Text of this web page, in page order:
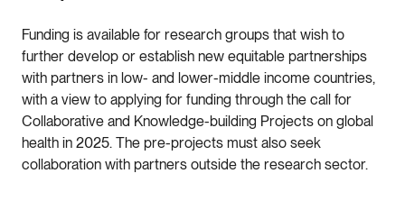
Funding is available for research groups that wish to
further develop or establish new equitable partnerships
with partners in low- and lower-middle income countries,
with a view to applying for funding through the call for
Collaborative and Knowledge-building Projects on global
health in 2025. The pre-projects must also seek
collaboration with partners outside the research sector.